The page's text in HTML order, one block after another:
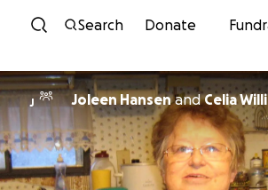
Skip to content
Search Donate
J Joleen HansenandCelia